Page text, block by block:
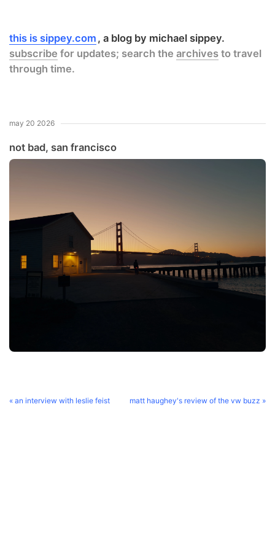
this is sippey.com
a blog by michael sippey.
subscribe for updates; search the archives to travel
through time.
may 20 2026
not bad, san francisco
« an interview with leslie feist matt haughey's review of the vw buzz »